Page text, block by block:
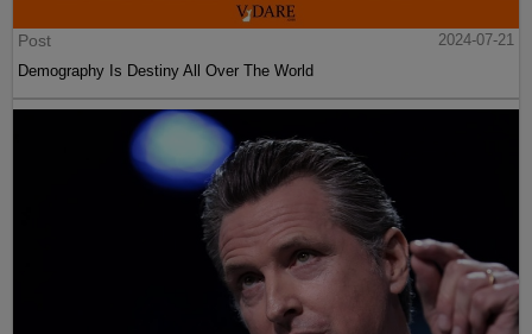
Post
2024-07-21
Demography Is Destiny All Over The World